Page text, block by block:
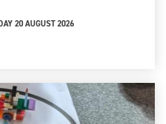
20 AUGUST 2026